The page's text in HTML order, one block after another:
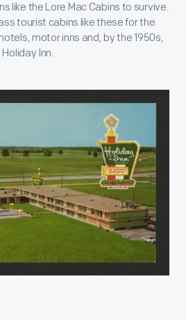
like the Lore Mac Cabins to survive.
tourist cabins like these for the
motor inns and, by the 1950s,
Inn.